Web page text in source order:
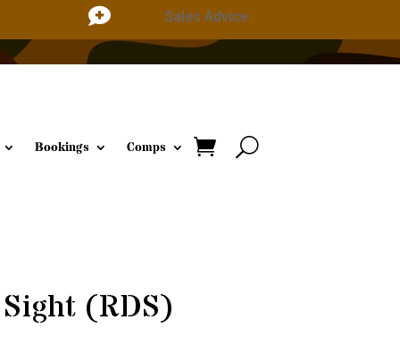
 Sales Advice
Bookings Comps
(RDS)